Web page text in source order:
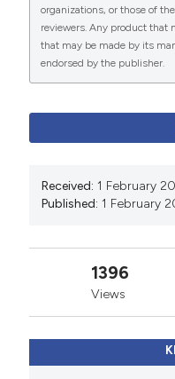
PAGEPress has
Commons Attribution
International License
organizations, or those of
reviewers. Any product that
that may be made by its
endorsed by the publisher.
Received: 1 February
Published: 1 February
1396
Views